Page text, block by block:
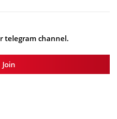
telegram channel.
Join